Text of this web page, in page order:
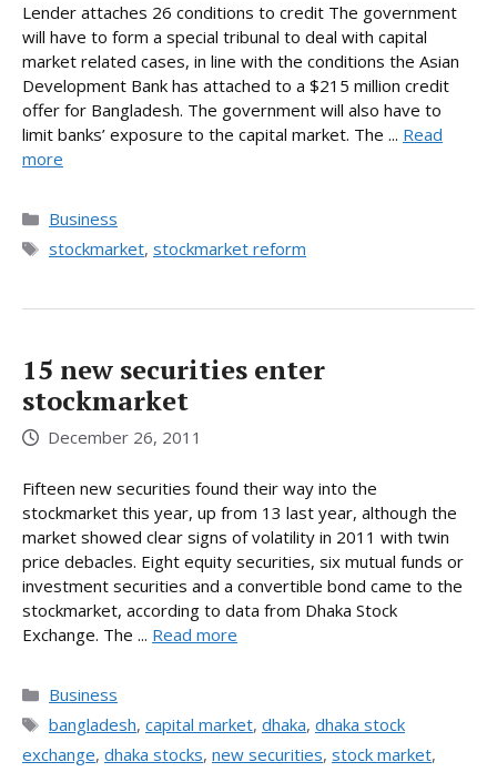
Lender attaches 26 conditions to credit The government
will have to form a special tribunal to deal with capital
market related cases, in line with the conditions the Asian
Development Bank has attached to a $215 million credit
offer for Bangladesh. The government will also have to
limit banks’ exposure to the capital market. The ... Read
more
Categories
Business
Tags
stockmarket, stockmarket reform
15 new securities enter
stockmarket
December 26, 2011
Fifteen new securities found their way into the
stockmarket this year, up from 13 last year, although the
market showed clear signs of volatility in 2011 with twin
price debacles. Eight equity securities, six mutual funds or
investment securities and a convertible bond came to the
stockmarket, according to data from Dhaka Stock
Exchange. The ... Read more
Categories
Business
Tags
bangladesh, capital market, dhaka, dhaka stock
exchange, dhaka stocks, new securities, stock market,